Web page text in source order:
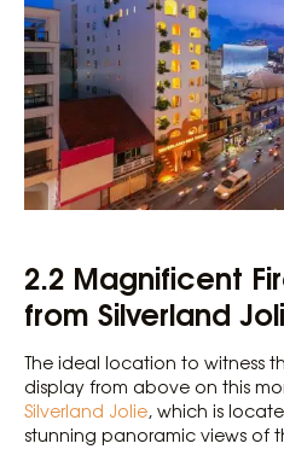
2.2 Magnificent
from Silverland
The ideal location to witness
display from above on this
Silverland Jolie, which is
stunning panoramic views of